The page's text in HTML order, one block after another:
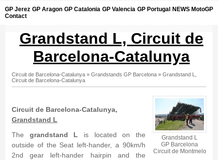
GP Jerez GP Aragon GP Catalonia GP Valencia GP Portugal
NEWS MotoGP
Contact
Grandstand L, Circuit de
Barcelona-Catalunya
Circuit de Barcelona-Catalunya» Grandstands GP Barcelona» Grandstand L,
Circuit de Barcelona-Catalunya
Grandstand L
GP Barcelona
Circuit de Montmelo
Circuit de Barcelona-Catalunya,
Grandstand L
The grandstand L is located on the
outside of the Seat left-hander, a 90km/h
2nd gear left-hander hairpin and the